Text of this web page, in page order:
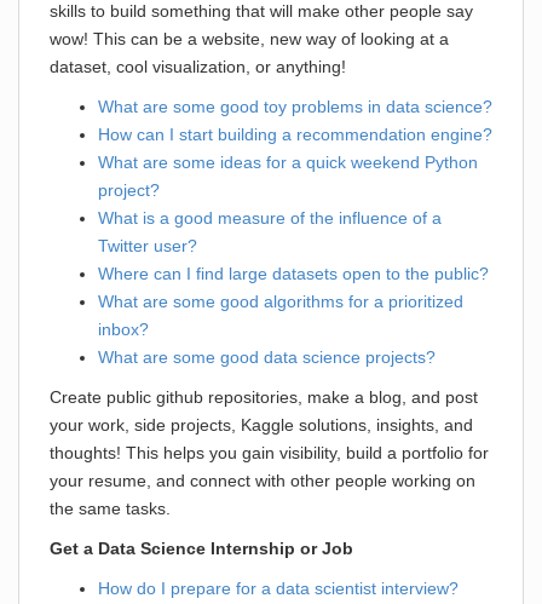
skills to build something that will make other people say
wow! This can be a website, new way of looking at a
dataset, cool visualization, or anything!
What are some good toy problems in data science?
How can I start building a recommendation engine?
What are some ideas for a quick weekend Python
project?
What is a good measure of the influence of a
Twitter user?
Where can I find large datasets open to the public?
What are some good algorithms for a prioritized
inbox?
What are some good data science projects?
Create public github repositories, make a blog, and post
your work, side projects, Kaggle solutions, insights, and
thoughts! This helps you gain visibility, build a portfolio for
your resume, and connect with other people working on
the same tasks.
Get a Data Science Internship or Job
How do I prepare for a data scientist interview?